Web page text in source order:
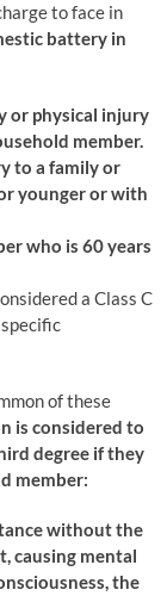
to face in
battery in
or physical injury
member.
to a family or
younger or with
who is 60 years
a Class C
of these
is considered to
degree if they
member:
without the
causing mental
the